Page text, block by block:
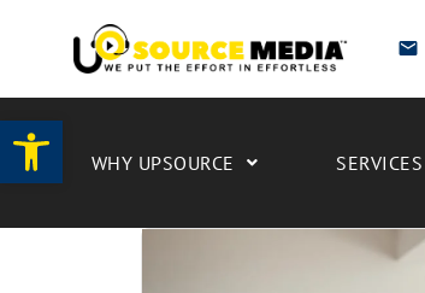
Open toolbar
WHY UPSOURCE SERVICES